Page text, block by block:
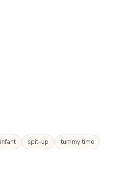
infant spit-up tummy time